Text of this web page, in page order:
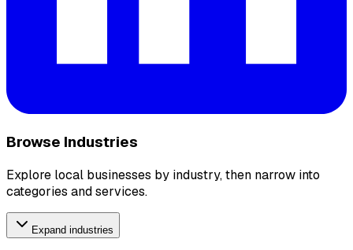
Browse Industries
Explore local businesses by industry, then narrow into
categories and services.
Expand industries